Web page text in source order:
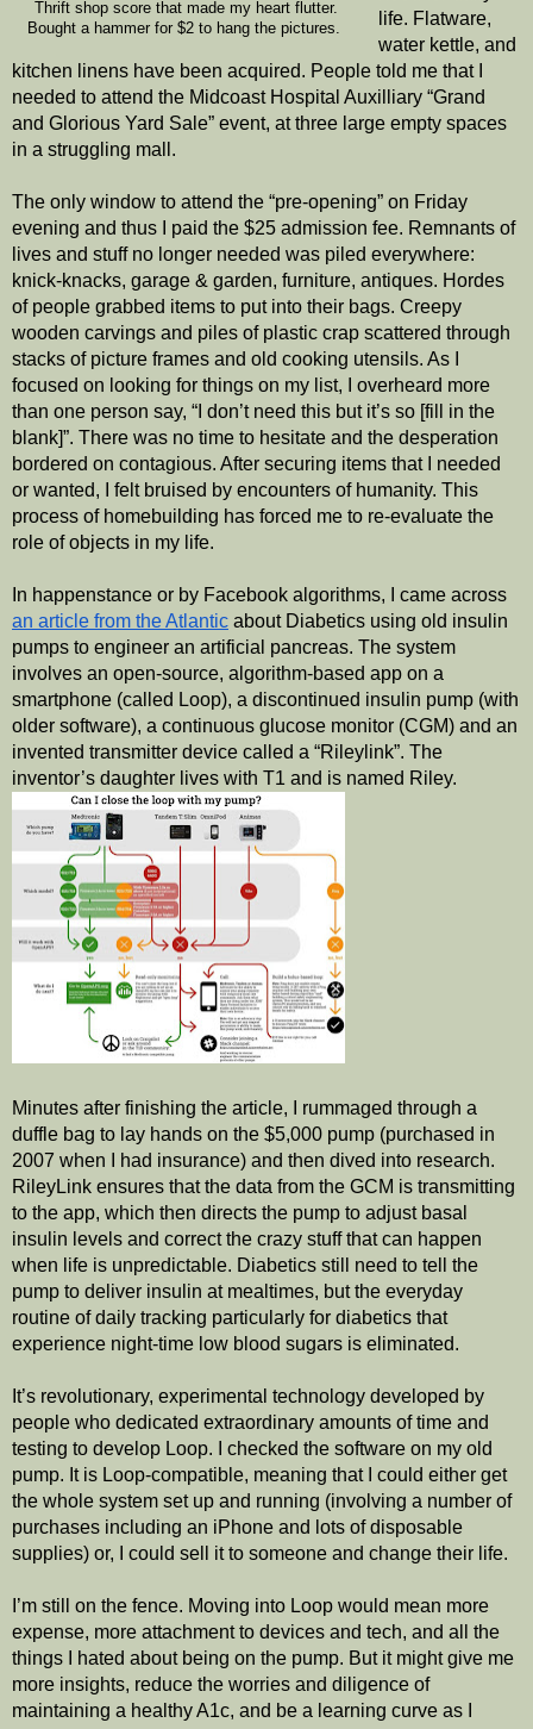
Thrift shop score that made my heart flutter.
Bought a hammer for $2 to hang the pictures.
life. Flatware,
water kettle, and
kitchen linens have been acquired. People told me that I
needed to attend the Midcoast Hospital Auxilliary “Grand
and Glorious Yard Sale” event, at three large empty spaces
in a struggling mall.
The only window to attend the “pre-opening” on Friday
evening and thus I paid the $25 admission fee. Remnants of
lives and stuff no longer needed was piled everywhere:
knick-knacks, garage & garden, furniture, antiques. Hordes
of people grabbed items to put into their bags. Creepy
wooden carvings and piles of plastic crap scattered through
stacks of picture frames and old cooking utensils. As I
focused on looking for things on my list, I overheard more
than one person say, “I don’t need this but it’s so [fill in the
blank]”. There was no time to hesitate and the desperation
bordered on contagious. After securing items that I needed
or wanted, I felt bruised by encounters of humanity. This
process of homebuilding has forced me to re-evaluate the
role of objects in my life.
an article from the Atlantic about Diabetics using old insulin
pumps to engineer an artificial pancreas. The system
involves an open-source, algorithm-based app on a
smartphone (called Loop), a discontinued insulin pump (with
older software), a continuous glucose monitor (CGM) and an
invented transmitter device called a “Rileylink”. The
inventor’s daughter lives with T1 and is named Riley.
Minutes after finishing the article, I rummaged through a
duffle bag to lay hands on the $5,000 pump (purchased in
2007 when I had insurance) and then dived into research.
RileyLink ensures that the data from the GCM is transmitting
to the app, which then directs the pump to adjust basal
insulin levels and correct the crazy stuff that can happen
when life is unpredictable. Diabetics still need to tell the
pump to deliver insulin at mealtimes, but the everyday
routine of daily tracking particularly for diabetics that
experience night-time low blood sugars is eliminated.
It’s revolutionary, experimental technology developed by
people who dedicated extraordinary amounts of time and
testing to develop Loop. I checked the software on my old
pump. It is Loop-compatible, meaning that I could either get
the whole system set up and running (involving a number of
purchases including an iPhone and lots of disposable
supplies) or, I could sell it to someone and change their life.
I’m still on the fence. Moving into Loop would mean more
expense, more attachment to devices and tech, and all the
things I hated about being on the pump. But it might give me
more insights, reduce the worries and diligence of
maintaining a healthy A1c, and be a learning curve as I